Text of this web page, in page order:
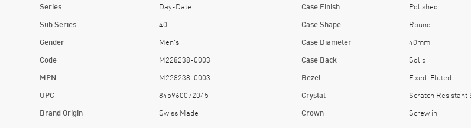
Series Day-Date
Sub Series 40
Gender Men's
Code M228238-0003
MPN M228238-0003
UPC 845960072045
Brand Origin Swiss Made
Case Finish Polished
Case Shape Round
Case Diameter 40mm
Case Back Solid
Bezel Fixed-Fluted
Crystal Scratch Resistant
Crown Screw in